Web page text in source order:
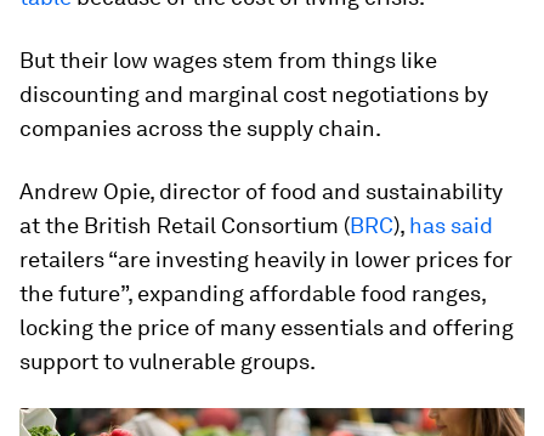
But their low wages stem from things like
discounting and marginal cost negotiations by
companies across the supply chain.
Andrew Opie, director of food and sustainability
at the British Retail Consortium (BRC), has said
retailers “are investing heavily in lower prices for
the future”, expanding affordable food ranges,
locking the price of many essentials and offering
support to vulnerable groups.